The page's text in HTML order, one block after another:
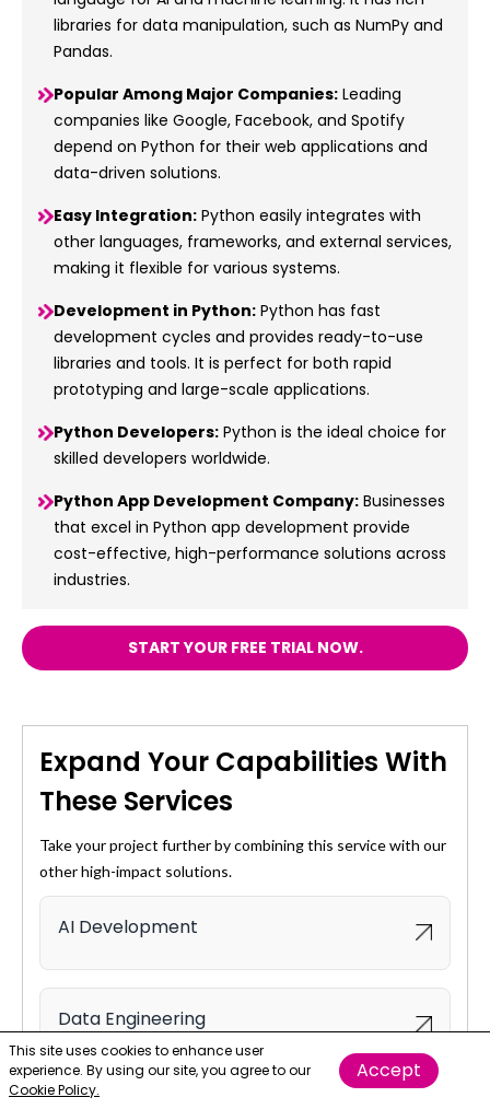
libraries for data manipulation, such as NumPy and
Pandas.
Popular Among Major Companies: Leading
companies like Google, Facebook, and Spotify
depend on Python for their web applications and
data-driven solutions.
Easy Integration: Python easily integrates with
other languages, frameworks, and external services,
making it flexible for various systems.
Development in Python: Python has fast
development cycles and provides ready-to-use
libraries and tools. It is perfect for both rapid
prototyping and large-scale applications.
Python Developers: Python is the ideal choice for
skilled developers worldwide.
Python App Development Company: Businesses
that excel in Python app development provide
cost-effective, high-performance solutions across
industries.
START YOUR FREE TRIAL NOW.
Expand Your Capabilities With
These Services
Take your project further by combining this service with our
other high-impact solutions.
AI Development
Data Engineering
This site uses cookies to enhance user
experience. By using our site, you agree to our
Cookie Policy.
Accept